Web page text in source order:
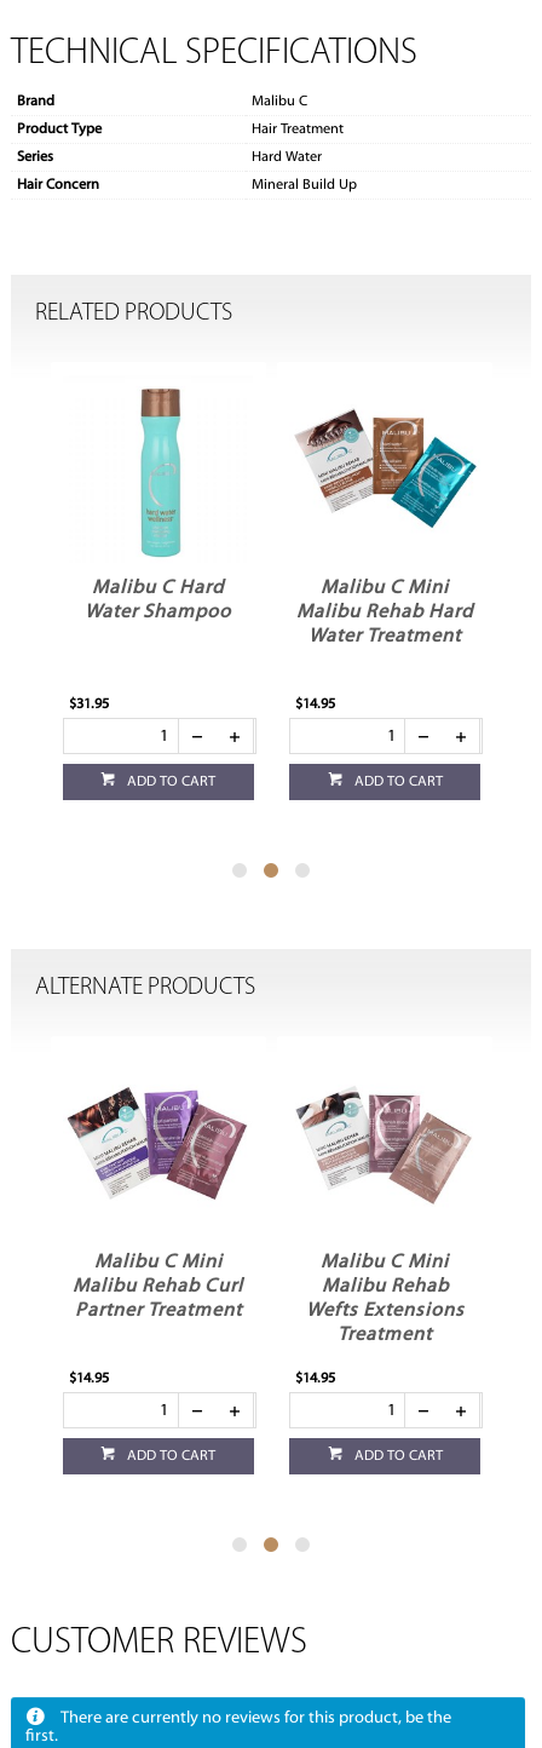
TECHNICAL SPECIFICATIONS
Brand
Malibu C
Product Type
Hair Treatment
Series
Hard Water
Hair Concern
Mineral Build Up
RELATED PRODUCTS
Malibu C Hard
Water Shampoo
$31.95
ADD TO CART
Malibu C Mini
Malibu Rehab Hard
Water Treatment
$14.95
ADD TO CART
ALTERNATE PRODUCTS
Malibu C Mini
Malibu Rehab Curl
Partner Treatment
$14.95
ADD TO CART
Malibu C Mini
Malibu Rehab
Wefts Extensions
Treatment
$14.95
ADD TO CART
CUSTOMER REVIEWS
There are currently no reviews for this product, be the
first.